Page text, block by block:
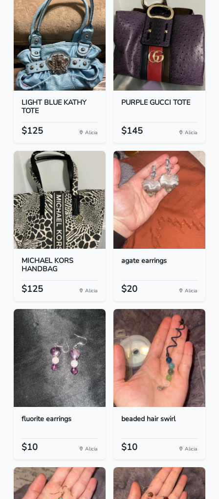
LIGHT BLUE KATHY
TOTE
$125 Alicia
PURPLE GUCCI TOTE
$145 Alicia
MICHAEL KORS
HANDBAG
$125 Alicia
agate earrings
$20 Alicia
fluorite earrings
$10 Alicia
beaded hair swirl
$10 Alicia